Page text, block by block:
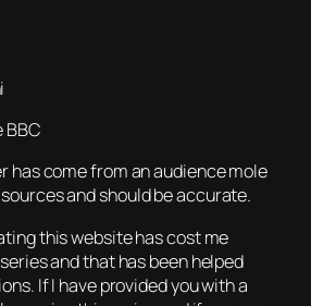
BBC
has come from an audience mole
and should be accurate.
this website has cost me
and that has been helped
If I have provided you with a